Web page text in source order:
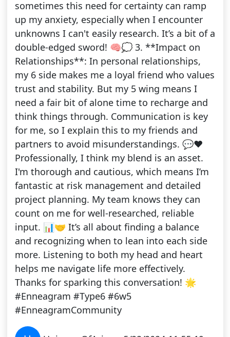
sometimes this need for certainty can ramp
up my anxiety, especially when I encounter
unknowns I can't easily research. It’s a bit of a
double-edged sword! 🧠💭 3. **Impact on
Relationships**: In personal relationships,
my 6 side makes me a loyal friend who values
trust and stability. But my 5 wing means I
need a fair bit of alone time to recharge and
think things through. Communication is key
for me, so I explain this to my friends and
partners to avoid misunderstandings. 💬❤️
Professionally, I think my blend is an asset.
I'm thorough and cautious, which means I’m
fantastic at risk management and detailed
project planning. My team knows they can
count on me for well-researched, reliable
input. 📊🤝 It’s all about finding a balance
and recognizing when to lean into each side
more. Listening to both my head and heart
helps me navigate life more effectively.
Thanks for sparking this conversation! 🌟
#Enneagram #Type6 #6w5
#EnneagramCommunity